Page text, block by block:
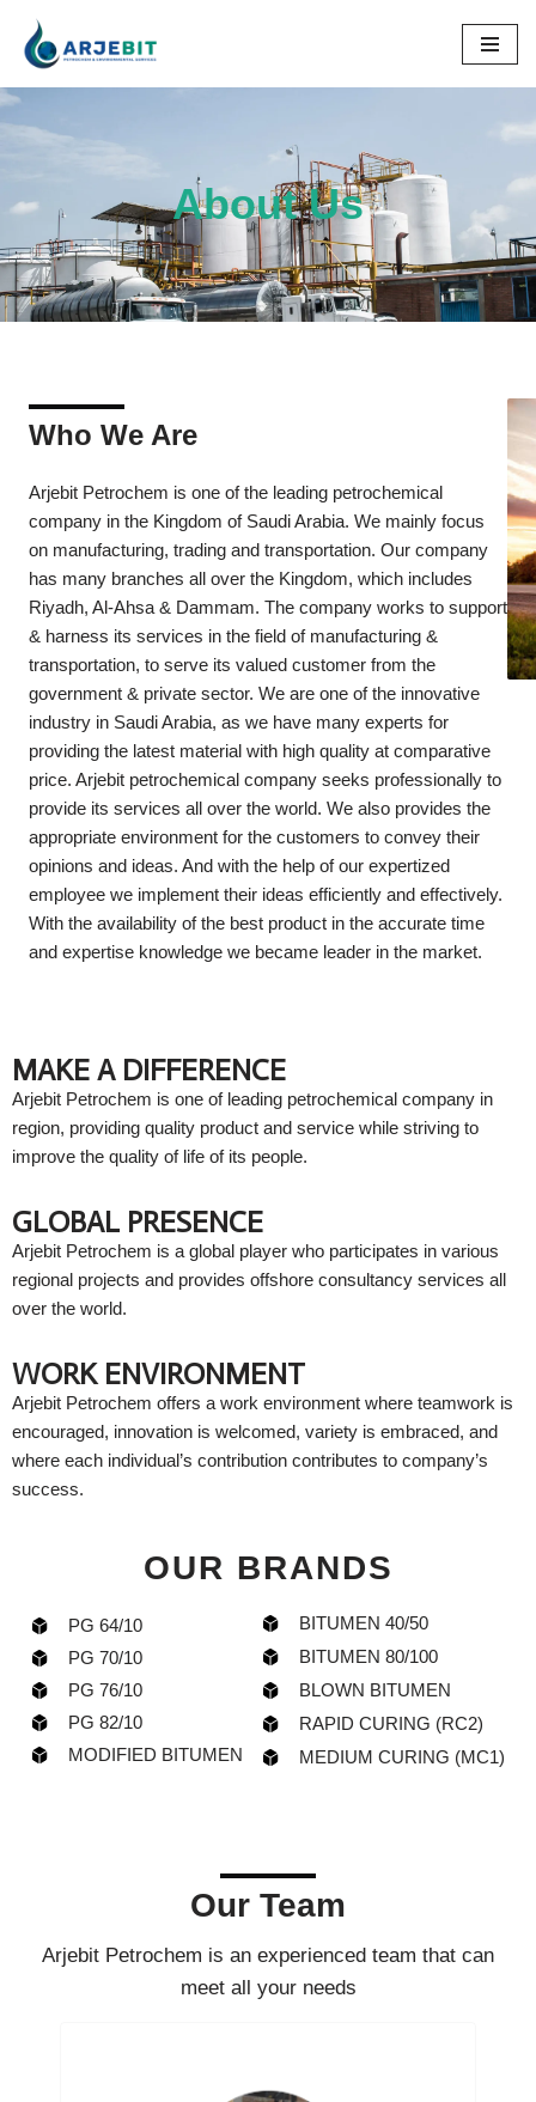
Skip
to
content
About Us
Who We Are
Arjebit Petrochem is one of the leading petrochemical
company in the Kingdom of Saudi Arabia. We mainly focus
on manufacturing, trading and transportation. Our company
has many branches all over the Kingdom, which includes
Riyadh, Al-Ahsa & Dammam. The company works to support
& harness its services in the field of manufacturing &
transportation, to serve its valued customer from the
government & private sector. We are one of the innovative
industry in Saudi Arabia, as we have many experts for
providing the latest material with high quality at comparative
price. Arjebit petrochemical company seeks professionally to
provide its services all over the world. We also provides the
appropriate environment for the customers to convey their
opinions and ideas. And with the help of our expertized
employee we implement their ideas efficiently and effectively.
With the availability of the best product in the accurate time
and expertise knowledge we became leader in the market.
MAKE A DIFFERENCE
Arjebit Petrochem is one of leading petrochemical company in
region, providing quality product and service while striving to
improve the quality of life of its people.
GLOBAL PRESENCE
Arjebit Petrochem is a global player who participates in various
regional projects and provides offshore consultancy services all
over the world.
WORK ENVIRONMENT
Arjebit Petrochem offers a work environment where teamwork is
encouraged, innovation is welcomed, variety is embraced, and
where each individual’s contribution contributes to company’s
success.
OUR BRANDS
PG 64/10
PG 70/10
PG 76/10
PG 82/10
MODIFIED BITUMEN
BITUMEN 40/50
BITUMEN 80/100
BLOWN BITUMEN
RAPID CURING (RC2)
MEDIUM CURING (MC1)
Our Team
Arjebit Petrochem is an experienced team that can
meet all your needs